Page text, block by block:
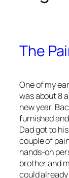
The
One of my
was about 8
new year.
furnished
Dad got to
couple of
hands-on
brother and
could